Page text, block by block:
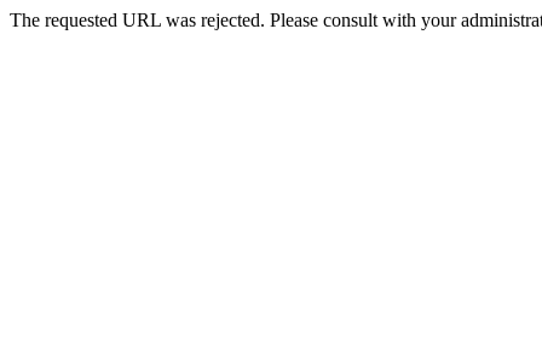
The requested URL was rejected. Please consult with your